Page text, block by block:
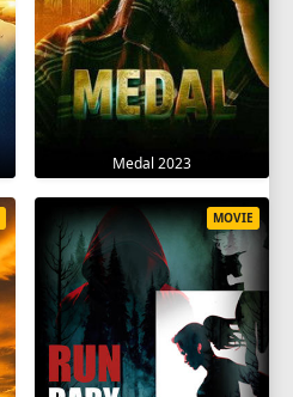
Medal 2023
MOVIE